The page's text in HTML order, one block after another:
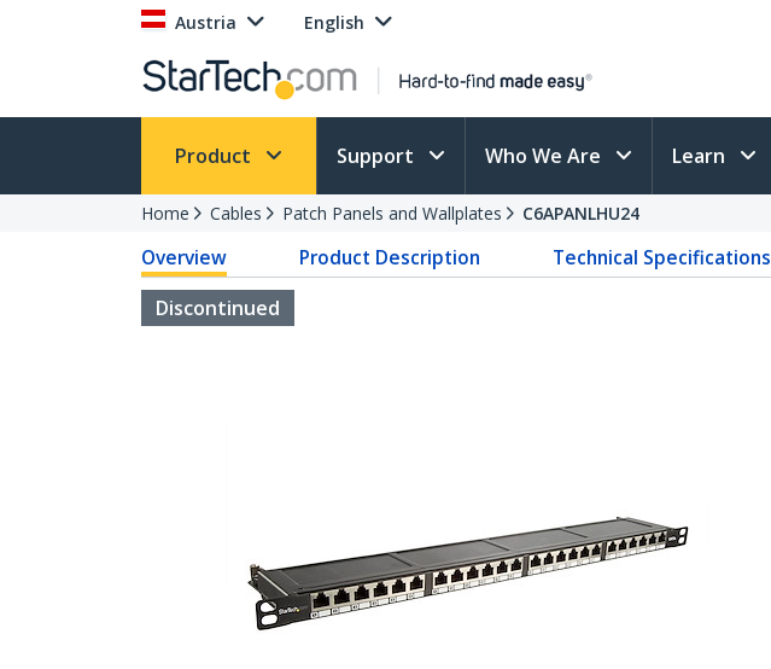
Austria English
Product Support Who We Are Learn
Home Cables Patch Panels and Wallplates C6APANLHU24
Overview Product Description Technical Specifications
Discontinued